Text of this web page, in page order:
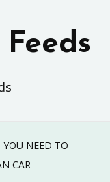
YOU NEED TO
CAR